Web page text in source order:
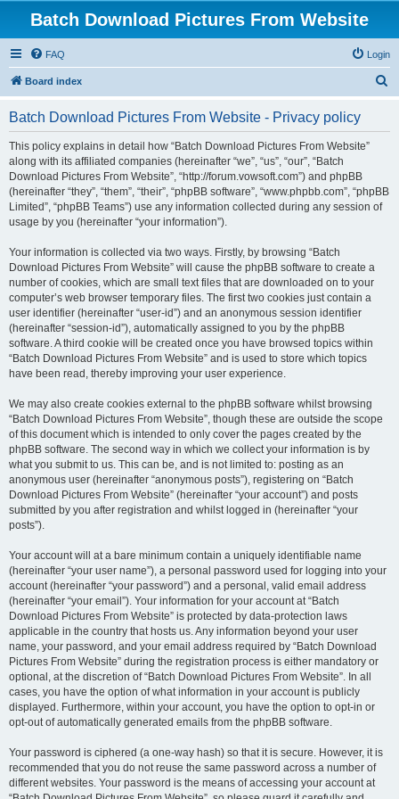
Batch Download Pictures From Website
FAQ Login
Board index
Batch Download Pictures From Website - Privacy policy
This policy explains in detail how “Batch Download Pictures From Website”
along with its affiliated companies (hereinafter “we”, “us”, “our”, “Batch
Download Pictures From Website”, “http://forum.vowsoft.com”) and phpBB
(hereinafter “they”, “them”, “their”, “phpBB software”, “www.phpbb.com”, “phpBB
Limited”, “phpBB Teams”) use any information collected during any session of
usage by you (hereinafter “your information”).
Your information is collected via two ways. Firstly, by browsing “Batch
Download Pictures From Website” will cause the phpBB software to create a
number of cookies, which are small text files that are downloaded on to your
computer’s web browser temporary files. The first two cookies just contain a
user identifier (hereinafter “user-id”) and an anonymous session identifier
(hereinafter “session-id”), automatically assigned to you by the phpBB
software. A third cookie will be created once you have browsed topics within
“Batch Download Pictures From Website” and is used to store which topics
have been read, thereby improving your user experience.
We may also create cookies external to the phpBB software whilst browsing
“Batch Download Pictures From Website”, though these are outside the scope
of this document which is intended to only cover the pages created by the
phpBB software. The second way in which we collect your information is by
what you submit to us. This can be, and is not limited to: posting as an
anonymous user (hereinafter “anonymous posts”), registering on “Batch
Download Pictures From Website” (hereinafter “your account”) and posts
submitted by you after registration and whilst logged in (hereinafter “your
posts”).
Your account will at a bare minimum contain a uniquely identifiable name
(hereinafter “your user name”), a personal password used for logging into your
account (hereinafter “your password”) and a personal, valid email address
(hereinafter “your email”). Your information for your account at “Batch
Download Pictures From Website” is protected by data-protection laws
applicable in the country that hosts us. Any information beyond your user
name, your password, and your email address required by “Batch Download
Pictures From Website” during the registration process is either mandatory or
optional, at the discretion of “Batch Download Pictures From Website”. In all
cases, you have the option of what information in your account is publicly
displayed. Furthermore, within your account, you have the option to opt-in or
opt-out of automatically generated emails from the phpBB software.
Your password is ciphered (a one-way hash) so that it is secure. However, it is
recommended that you do not reuse the same password across a number of
different websites. Your password is the means of accessing your account at